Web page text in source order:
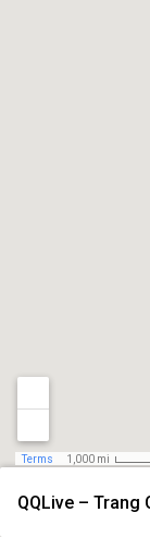
Terms 1,000 mi